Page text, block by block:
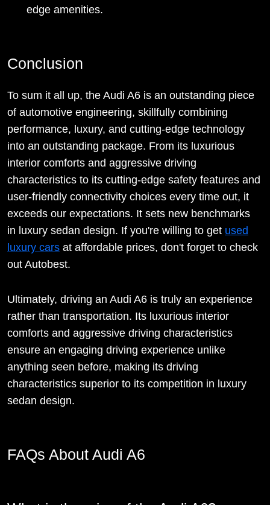
edge amenities.
Conclusion
To sum it all up, the Audi A6 is an outstanding piece
of automotive engineering, skillfully combining
performance, luxury, and cutting-edge technology
into an outstanding package. From its luxurious
interior comforts and aggressive driving
characteristics to its cutting-edge safety features and
user-friendly connectivity choices every time out, it
exceeds our expectations. It sets new benchmarks
in luxury sedan design. If you're willing to get used
luxury cars at affordable prices, don't forget to check
out Autobest.
Ultimately, driving an Audi A6 is truly an experience
rather than transportation. Its luxurious interior
comforts and aggressive driving characteristics
ensure an engaging driving experience unlike
anything seen before, making its driving
characteristics superior to its competition in luxury
sedan design.
FAQs About Audi A6